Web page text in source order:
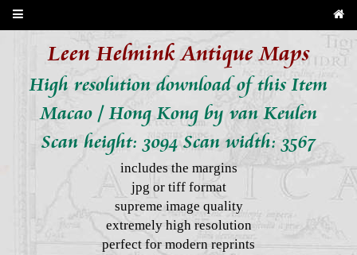
Leen Helmink Antique Maps
High resolution download of this Item
Macao / Hong Kong by van Keulen
Scan height: 3094 Scan width: 3567
includes the margins
jpg or tiff format
supreme image quality
extremely high resolution
perfect for modern reprints